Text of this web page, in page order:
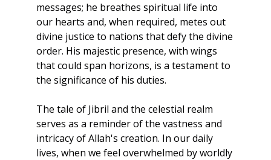
messages; he breathes spiritual life into
our hearts and, when required, metes out
divine justice to nations that defy the divine
order. His majestic presence, with wings
that could span horizons, is a testament to
the significance of his duties.
The tale of Jibril and the celestial realm
serves as a reminder of the vastness and
intricacy of Allah's creation. In our daily
lives, when we feel overwhelmed by worldly